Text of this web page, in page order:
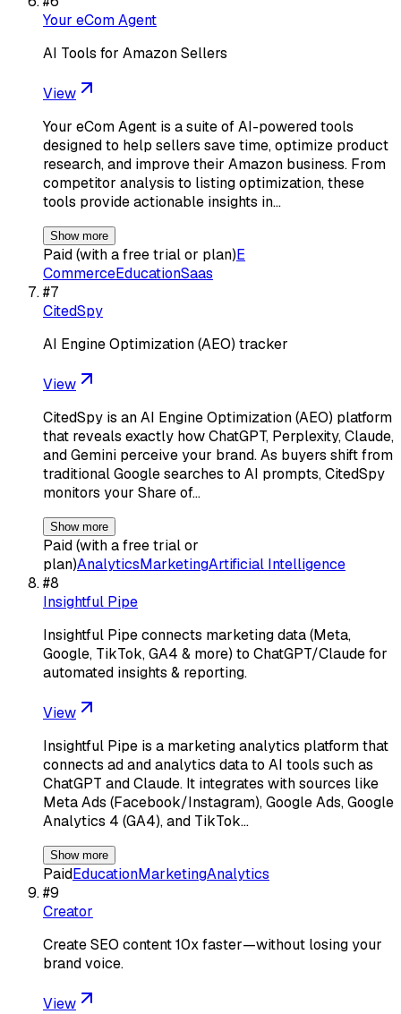
Your eCom Agent
AI Tools for Amazon Sellers
View
Your eCom Agent is a suite of AI-powered tools
designed to help sellers save time, optimize product
research, and improve their Amazon business. From
competitor analysis to listing optimization, these
tools provide actionable insights in…
Show more
Paid (with a free trial or plan)E
CommerceEducationSaas
#7
CitedSpy
AI Engine Optimization (AEO) tracker
View
CitedSpy is an AI Engine Optimization (AEO) platform
that reveals exactly how ChatGPT, Perplexity, Claude,
and Gemini perceive your brand. As buyers shift from
traditional Google searches to AI prompts, CitedSpy
monitors your Share of…
Show more
Paid (with a free trial or
plan)AnalyticsMarketingArtificial Intelligence
#8
Insightful Pipe
Insightful Pipe connects marketing data (Meta,
Google, TikTok, GA4 & more) to ChatGPT/Claude for
automated insights & reporting.
View
Insightful Pipe is a marketing analytics platform that
connects ad and analytics data to AI tools such as
ChatGPT and Claude. It integrates with sources like
Meta Ads (Facebook/Instagram), Google Ads, Google
Analytics 4 (GA4), and TikTok…
Show more
PaidEducationMarketingAnalytics
#9
Creator
Create SEO content 10x faster—without losing your
brand voice.
View